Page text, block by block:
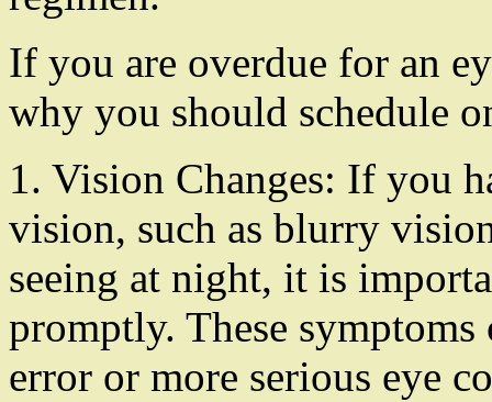
If you are overdue for an
why you should schedule
1. Vision Changes: If you
vision, such as blurry
seeing at night, it is
promptly. These
error or more serious eye